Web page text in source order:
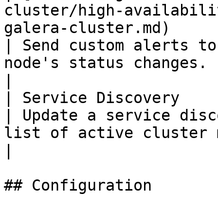
cluster/high-
galera-cluster.md)
| Send custom alerts
node's status changes.
| Service Discovery
| Update a service
list of active cluster
## Configuration